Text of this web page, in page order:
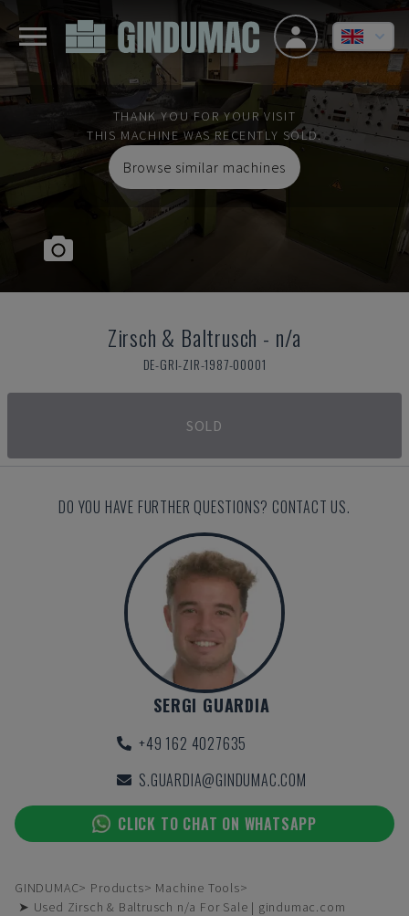
THANK YOU FOR YOUR VISIT
THIS MACHINE WAS RECENTLY SOLD.
Browse similar machines
Zirsch & Baltrusch - n/a
DE-GRI-ZIR-1987-00001
SOLD
DO YOU HAVE FURTHER QUESTIONS? CONTACT US.
SERGI GUARDIA
+49 162 4027635
S.GUARDIA@GINDUMAC.COM
CLICK TO CHAT ON WHATSAPP
GINDUMAC Products
Machine Tools
➤ Used Zirsch & Baltrusch n/a For Sale | gindumac.com